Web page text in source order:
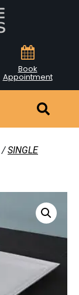
Book
Appointment
/SINGLE